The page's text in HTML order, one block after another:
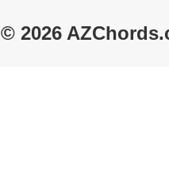
© 2026